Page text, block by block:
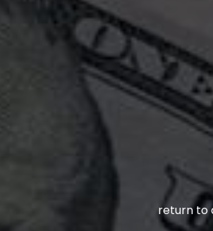
return to